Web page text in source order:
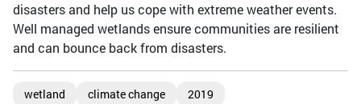
disasters and help us cope with extreme weather events.
Well managed wetlands ensure communities are resilient
and can bounce back from disasters.
wetland climate change 2019